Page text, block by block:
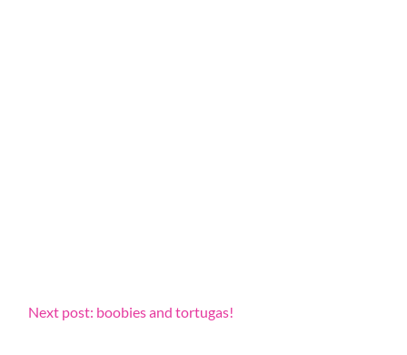
Next post: boobies and tortugas!